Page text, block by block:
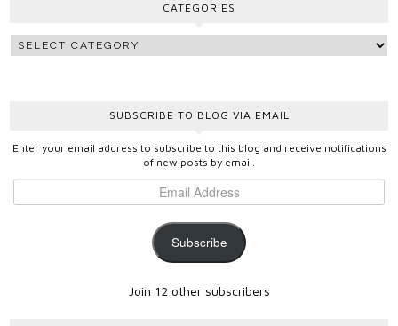
TwitterInstagram
CATEGORIES
SUBSCRIBE TO BLOG VIA EMAIL
Enter your email address to subscribe to this blog and receive notifications
of new posts by email.
Subscribe
Join 12 other subscribers